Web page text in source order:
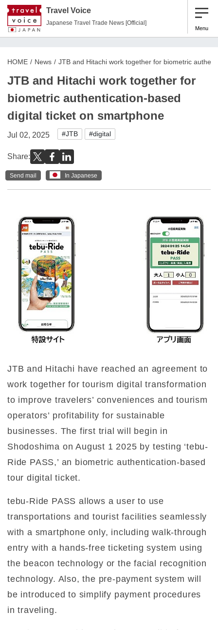
Travel Voice
Japanese Travel Trade News [Official]
Menu
HOME News JTB and Hitachi work together for biometric
JTB and Hitachi work together for
biometric authentication-based
digital ticket on smartphone
Jul 02, 2025 #JTB #digital
Share:
Send mail In Japanese
JTB and Hitachi have reached an agreement to
work together for tourism digital transformation
to improve travelers’ conveniences and tourism
operators’ profitability for sustainable
businesses. The first trial will begin in
Shodoshima on August 1 2025 by testing ‘tebu-
Ride PASS,’ an biometric authentication-based
tour digital ticket.
tebu-Ride PASS allows a user to use
transportations and tourist facilities seamlessly
with a smartphone only, including walk-through
entry with a hands-free ticketing system using
the beacon technology or the facial recognition
technology. Also, the pre-payment system will
be introduced to simplify payment procedures
in traveling.